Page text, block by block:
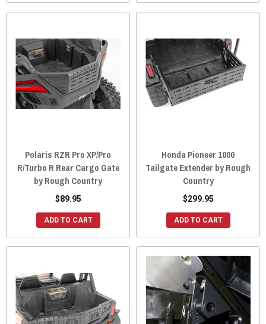
Polaris RZR Pro XP/Pro
R/Turbo R Rear Cargo Gate
by Rough Country
$89.95
ADD TO CART
Honda Pioneer 1000
Tailgate Extender by Rough
Country
$299.95
ADD TO CART